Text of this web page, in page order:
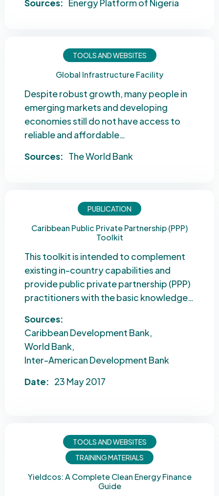
Sources: Energy Platform of Nigeria
TOOLS AND WEBSITES
Global Infrastructure Facility
Despite robust growth, many people in
emerging markets and developing
economies still do not have access to
reliable and affordable…
Sources: The World Bank
PUBLICATION
Caribbean Public Private Partnership (PPP)
Toolkit
This toolkit is intended to complement
existing in-country capabilities and
provide public private partnership (PPP)
practitioners with the basic knowledge…
Sources:
Caribbean Development Bank
World Bank
Inter-American Development Bank
Date: 23 May 2017
TOOLS AND WEBSITES
TRAINING MATERIALS
Yieldcos: A Complete Clean Energy Finance
Guide